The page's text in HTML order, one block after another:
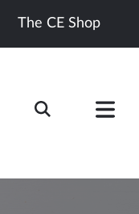
The CE Shop